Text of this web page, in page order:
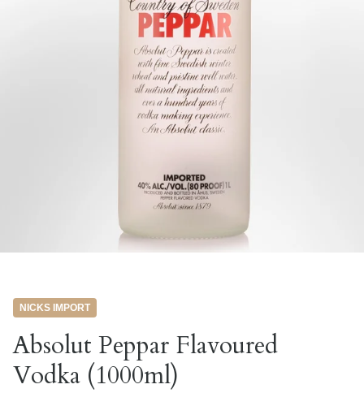
NICKS IMPORT
Absolut Peppar Flavoured
Vodka (1000ml)